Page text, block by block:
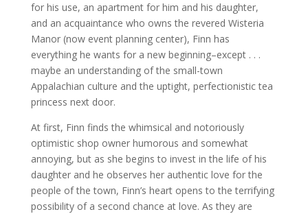
for his use, an apartment for him and his daughter,
and an acquaintance who owns the revered Wisteria
Manor (now event planning center), Finn has
everything he wants for a new beginning–except . . .
maybe an understanding of the small-town
Appalachian culture and the uptight, perfectionistic tea
princess next door.
At first, Finn finds the whimsical and notoriously
optimistic shop owner humorous and somewhat
annoying, but as she begins to invest in the life of his
daughter and he observes her authentic love for the
people of the town, Finn’s heart opens to the terrifying
possibility of a second chance at love. As they are